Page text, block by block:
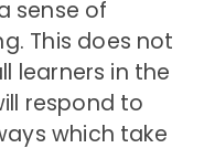
sense of
This does not
learners in the
respond to
which take